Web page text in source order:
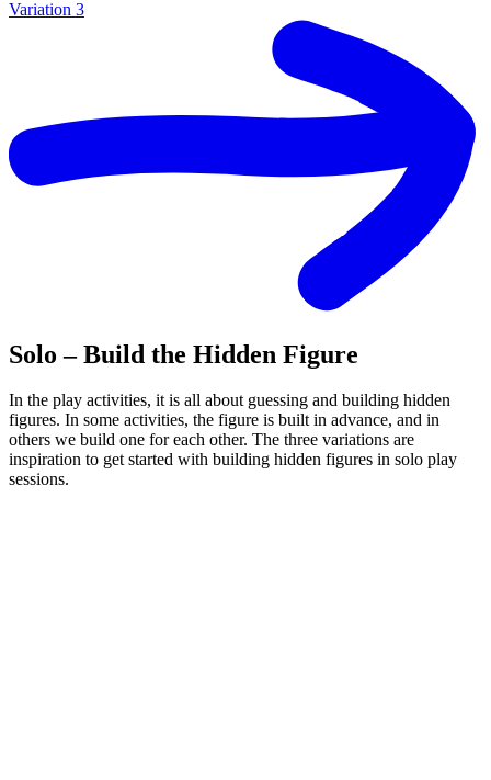
Variation 3
Solo – Build the Hidden Figure
In the play activities, it is all about guessing and building hidden
figures. In some activities, the figure is built in advance, and in
others we build one for each other. The three variations are
inspiration to get started with building hidden figures in solo play
sessions.